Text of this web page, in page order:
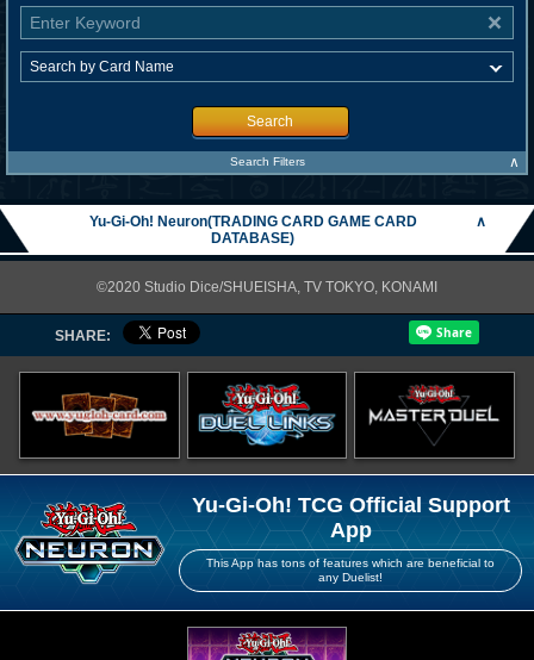
Search
Search Filters ∧
Yu-Gi-Oh! Neuron(TRADING CARD GAME CARD
DATABASE)
∧
©2020 Studio Dice/SHUEISHA, TV TOKYO, KONAMI
SHARE:
Yu-Gi-Oh! TCG Official Support
App
This App has tons of features which are beneficial to
any Duelist!